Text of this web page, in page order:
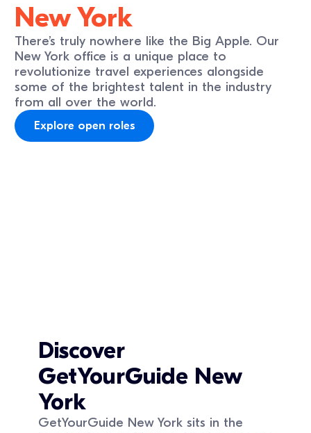
New York
There’s truly nowhere like the Big Apple. Our
New York office is a unique place to
revolutionize travel experiences alongside
some of the brightest talent in the industry
from all over the world.
Explore open roles
Discover
GetYourGuide New
York
GetYourGuide New York sits in the